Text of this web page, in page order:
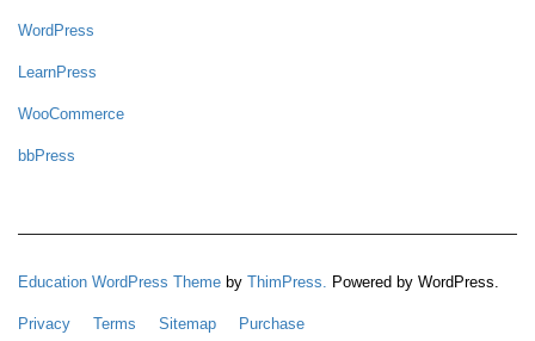
WordPress
LearnPress
WooCommerce
bbPress
Education WordPress Theme by ThimPress. Powered by WordPress.
Privacy Terms Sitemap Purchase